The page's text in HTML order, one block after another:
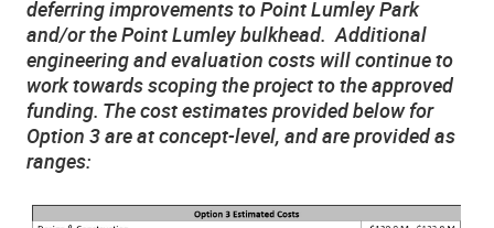
deferring improvements to Point Lumley Park
and/or the Point Lumley bulkhead. Additional
engineering and evaluation costs will continue to
work towards scoping the project to the approved
funding. The cost estimates provided below for
Option 3 are at concept-level, and are provided as
ranges: